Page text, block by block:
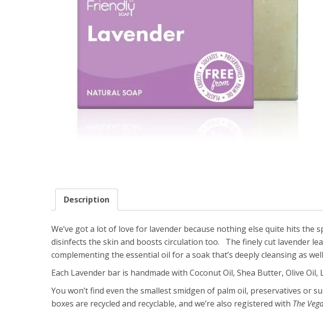
Description
We’ve got a lot of love for lavender because nothing else quite hits
disinfects the skin and boosts circulation too. The finely cut lavender
complementing the essential oil for a soak that’s deeply cleansing as
Each Lavender bar is handmade with Coconut Oil, Shea Butter, Olive
You won’t find even the smallest smidgen of palm oil, preservatives or
boxes are recycled and recyclable, and we’re also registered with The